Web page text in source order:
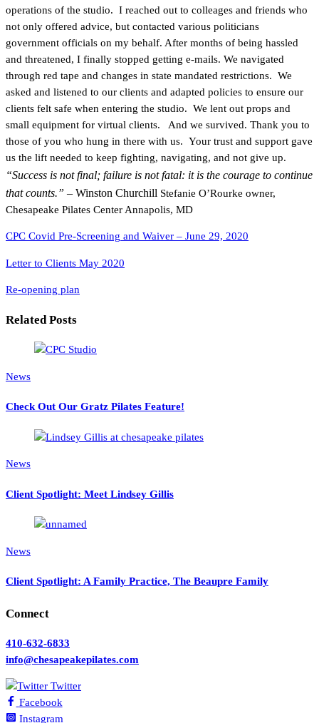
operations of the studio. I reached out to colleages and friends who
not only offered advice, but contacted various politicians
government officials on my behalf. After months of being hassled
and threatened, I finally stopped getting e-mails. We navigated
through red tape and changes in state mandated restrictions. We
asked and listened to our clients and adapted policies to ensure our
clients felt safe when entering the studio. We lent out props and
small equipment for virtual clients. And we survived. Thank you to
those of you who hung in there with us. Your trust and support gave
us the lift needed to keep fighting, navigating, and not give up.
“Success is not final; failure is not fatal: it is the courage to continue
that counts.” – Winston Churchill Stefanie O’Rourke owner,
Chesapeake Pilates Center Annapolis, MD
CPC Covid Pre-Screening and Waiver – June 29, 2020
Letter to Clients May 2020
Re-opening plan
Related Posts
News
Check Out Our Gratz Pilates Feature!
News
Client Spotlight: Meet Lindsey Gillis
News
Client Spotlight: A Family Practice, The Beaupre Family
Connect
410-632-6833
info@chesapeakepilates.com
Twitter
Facebook
Instagram